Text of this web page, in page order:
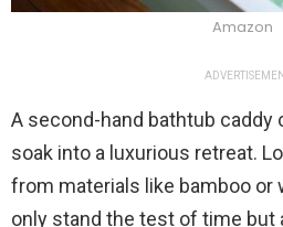
Amazon
A second-hand bathtub caddy
soak into a luxurious retreat.
from materials like bamboo or
only stand the test of time but